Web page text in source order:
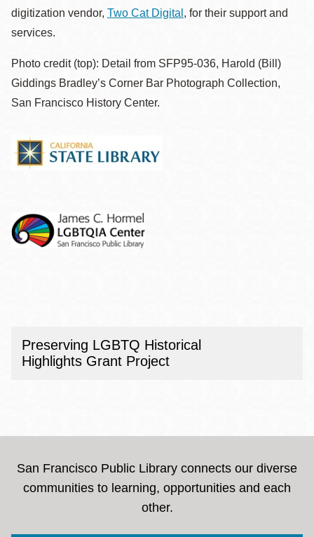
digitization vendor, Two Cat Digital , for their support and
services.
Photo credit (top): Detail from SFP95-036, Harold (Bill)
Giddings Bradley’s Corner Bar Photograph Collection,
San Francisco History Center.
Preserving LGBTQ Historical
Highlights Grant Project
San Francisco Public Library connects our diverse
communities to learning, opportunities and each
other.